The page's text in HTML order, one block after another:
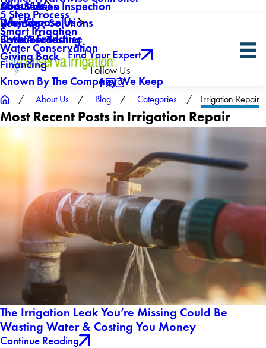
Mid-Season Inspection
Drainage Solutions
Backflow Testing
About Us
Core Values
Reviews
Sister Brands
Giving Back
Why Choose Us
5 Step Process
Smart Irrigation
Water Conservation
Financing
Known By The Company We Keep
Own A Franchise
Find Your Expert
Follow Us
About Us Blog Categories Irrigation Repair
Most Recent Posts in Irrigation Repair
The Irrigation Leak You’re Missing Could Be
Wasting Water & Costing You Money
Continue Reading